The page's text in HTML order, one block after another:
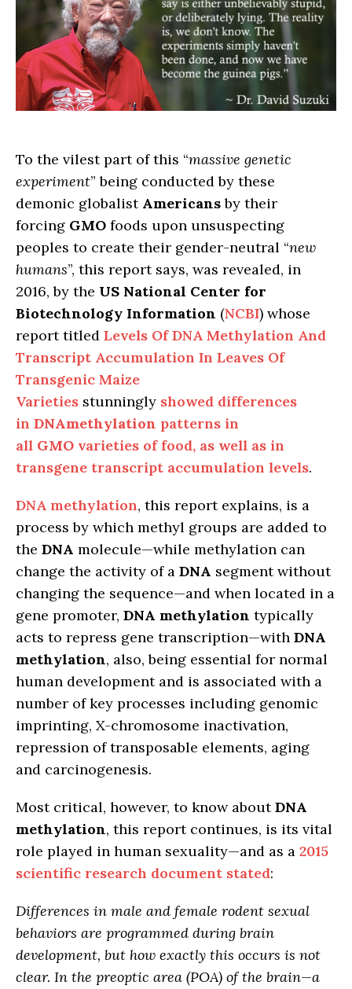
To the vilest part of this “massive genetic
experiment” being conducted by these
demonic globalist Americansby their
forcing GMO foods upon unsuspecting
peoples to create their gender-neutral “new
humans”, this report says, was revealed, in
2016, by the US National Center for
Biotechnology Information (NCBI) whose
report titled Levels Of DNA Methylation And
Transcript Accumulation In Leaves Of
Transgenic Maize
Varieties stunningly showed differences
in DNAmethylation patterns in
all GMO varieties of food, as well as in
transgene transcript accumulation levels.
DNA methylation, this report explains, is a
process by which methyl groups are added to
the DNA molecule—while methylation can
change the activity of a DNA segment without
changing the sequence—and when located in a
gene promoter, DNA methylation typically
acts to repress gene transcription—with DNA
methylation, also, being essential for normal
human development and is associated with a
number of key processes including genomic
imprinting, X-chromosome inactivation,
repression of transposable elements, aging
and carcinogenesis.
Most critical, however, to know aboutDNA
methylation, this report continues, is its vital
role played in human sexuality—and as a 2015
scientific research document stated:
Differences in male and female rodent sexual
behaviors are programmed during brain
development, but how exactly this occurs is not
clear. In the preoptic area (POA) of the brain—a